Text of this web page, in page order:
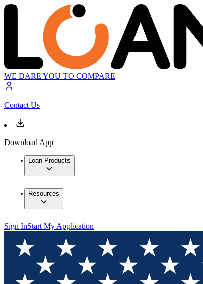
WE DARE YOU TO COMPARE
Contact Us
Download App
Loan Products
Resources
Sign InStart My Application